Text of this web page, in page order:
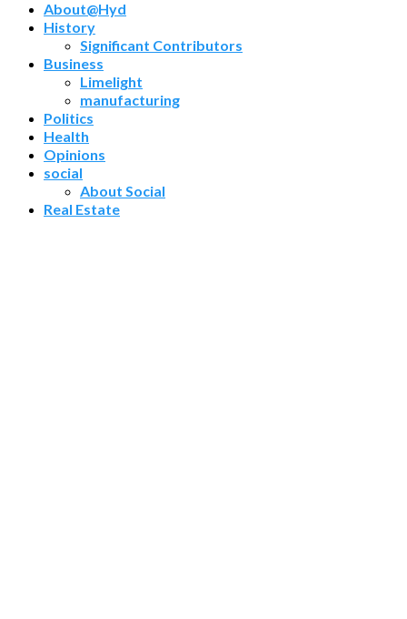
About@Hyd
History
Significant Contributors
Business
Limelight
manufacturing
Politics
Health
Opinions
social
About Social
Real Estate